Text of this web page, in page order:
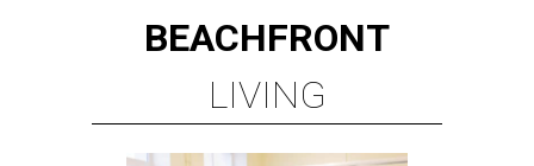
BEACHFRONT
LIVING